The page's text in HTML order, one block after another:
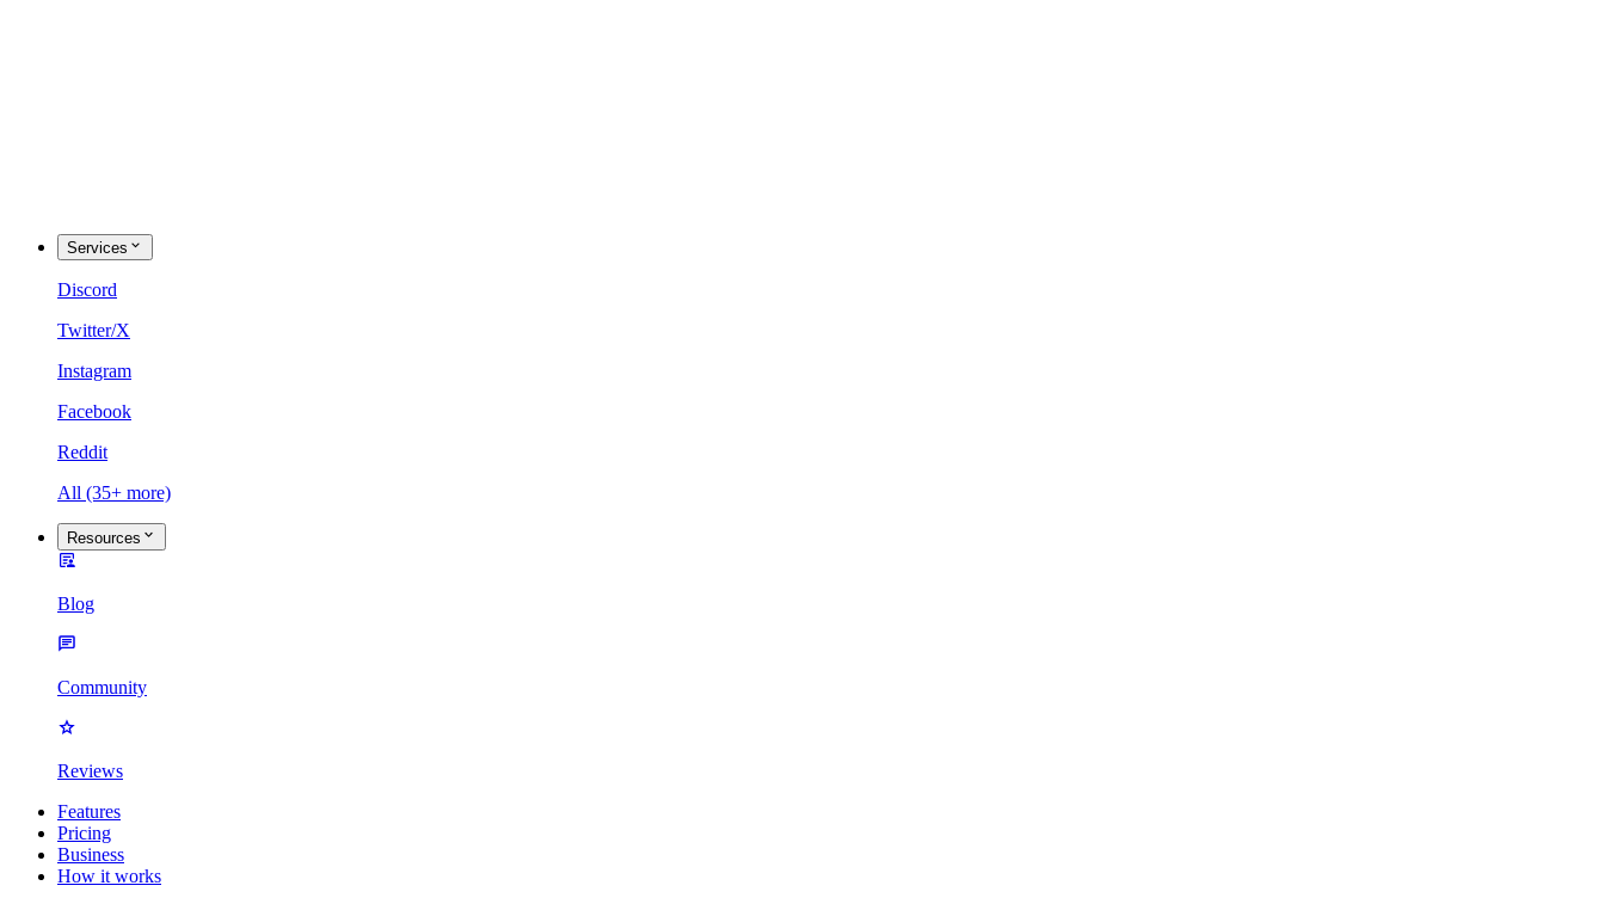
Services
Discord
Twitter/X
Instagram
Facebook
Reddit
All (35+ more)
Resources
Blog
Community
Reviews
Features
Pricing
Business
How it works